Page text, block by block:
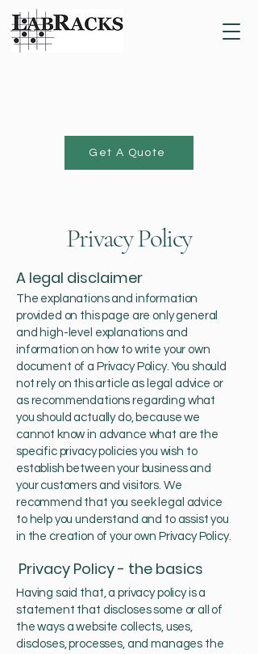
Get A Quote
Privacy Policy
A legal disclaimer
The explanations and information
provided on this page are only general
and high-level explanations and
information on how to write your own
document of a Privacy Policy. You should
not rely on this article as legal advice or
as recommendations regarding what
you should actually do, because we
cannot know in advance what are the
specific privacy policies you wish to
establish between your business and
your customers and visitors. We
recommend that you seek legal advice
to help you understand and to assist you
in the creation of your own Privacy Policy.
Privacy Policy - the basics
Having said that, a privacy policy is a
statement that discloses some or all of
the ways a website collects, uses,
discloses, processes, and manages the